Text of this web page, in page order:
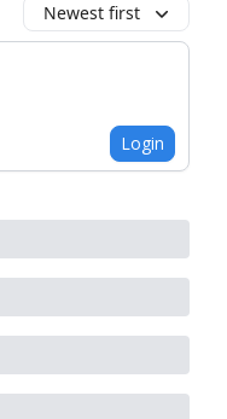
Newest first
Login